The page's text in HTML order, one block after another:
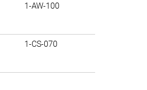
1-AW-100
1-CS-070